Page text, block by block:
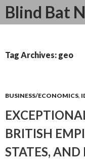
Blind Bat
Search
SKIP
Tag Archives: geo
BUSINESS/ECONOMICS,
BRITISH
STATES,